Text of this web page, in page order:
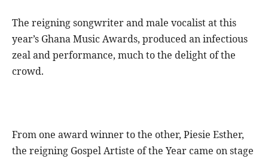
The reigning songwriter and male vocalist at this
year’s Ghana Music Awards, produced an infectious
zeal and performance, much to the delight of the
crowd.
From one award winner to the other, Piesie Esther,
the reigning Gospel Artiste of the Year came on stage